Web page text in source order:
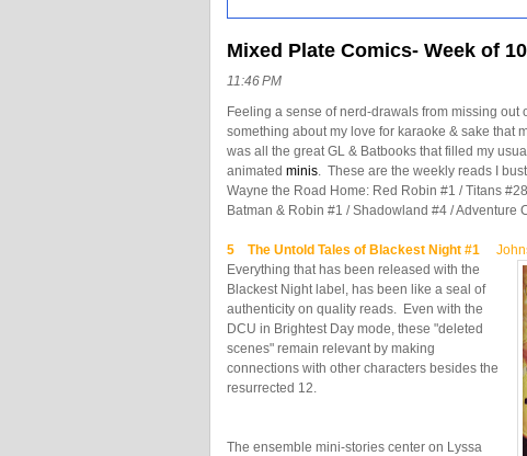
Mixed Plate Comics- Week of
11:46 PM
Feeling a sense of nerd-drawals from missing
something about my love for karaoke & sake that
was all the great GL & Batbooks that filled my
animated minis. These are the weekly reads I
Wayne the Road Home: Red Robin #1 / Titans
Batman & Robin #1 / Shadowland #4 / Adventure
5 The Untold Tales of Blackest Night #1
Everything that has been released with the
Blackest Night label, has been like a seal of
authenticity on quality reads. Even with the
DCU in Brightest Day mode, these "deleted
scenes" remain relevant by making
connections with other characters besides the
resurrected 12.
The ensemble mini-stories center on Lyssa